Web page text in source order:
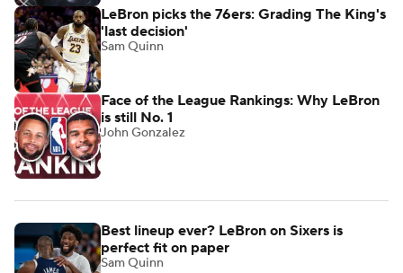
LeBron picks the 76ers: Grading The King's
'last decision'
Sam Quinn
Face of the League Rankings: Why LeBron
is still No. 1
John Gonzalez
Best lineup ever? LeBron on Sixers is
perfect fit on paper
Sam Quinn